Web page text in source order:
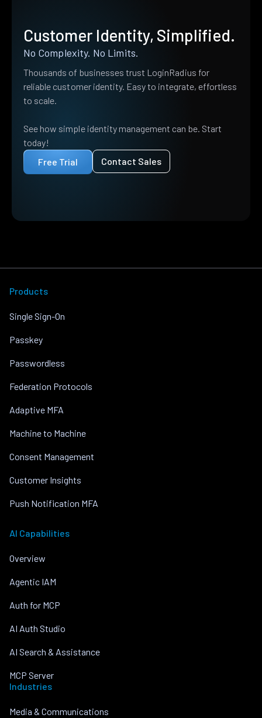
Customer Identity, Simplified.
No Complexity. No Limits.
Thousands of businesses trust LoginRadius for
reliable customer identity. Easy to integrate, effortless
to scale.
See how simple identity management can be. Start
today!
Free Trial
Contact Sales
Products
Single Sign-On
Passkey
Passwordless
Federation Protocols
Adaptive MFA
Machine to Machine
Consent Management
Customer Insights
Push Notification MFA
AI Capabilities
Overview
Agentic IAM
Auth for MCP
AI Auth Studio
AI Search & Assistance
MCP Server
Industries
Media & Communications